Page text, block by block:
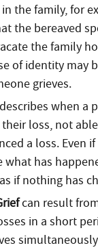
the family, for
the bereaved
the family
of identity may
grieves.
describes when a
loss, not
a loss. Even
what has
if nothing has
can result
in a short